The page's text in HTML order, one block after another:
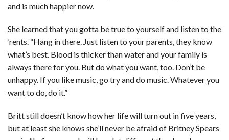
and is much happier now.
She learned that you gotta be true to yourself and listen to the
‘rents. “Hang in there. Just listen to your parents, they know
what’s best. Blood is thicker than water and your family is
always there for you. But do what you want, too. Don’t be
unhappy. If you like music, go try and do music. Whatever you
want to do, do it.”
Britt still doesn’t know how her life will turn out in five years,
but at least she knows she’ll never be afraid of Britney Spears